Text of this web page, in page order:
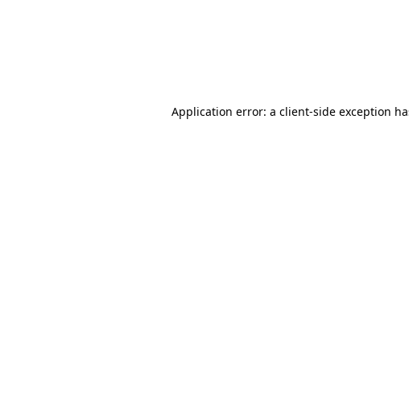
Application error: a client-side exception